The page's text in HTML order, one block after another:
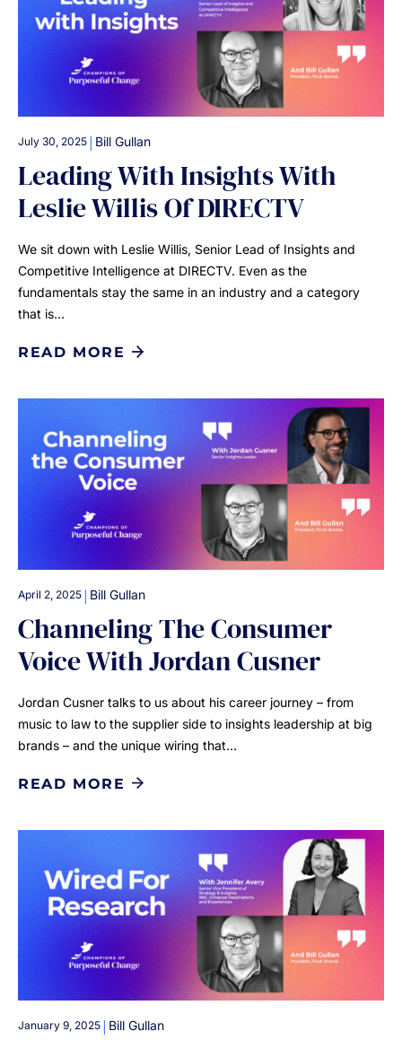
July 30, 2025 | Bill Gullan
Leading With Insights With
Leslie Willis Of DIRECTV
We sit down with Leslie Willis, Senior Lead of Insights and
Competitive Intelligence at DIRECTV. Even as the
fundamentals stay the same in an industry and a category
that is…
READ MORE
April 2, 2025 | Bill Gullan
Channeling The Consumer
Voice With Jordan Cusner
Jordan Cusner talks to us about his career journey – from
music to law to the supplier side to insights leadership at big
brands – and the unique wiring that…
READ MORE
January 9, 2025 | Bill Gullan